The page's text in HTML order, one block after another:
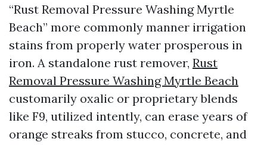
“Rust Removal Pressure Washing Myrtle
Beach” more commonly manner irrigation
stains from properly water prosperous in
iron. A standalone rust remover, Rust
Removal Pressure Washing Myrtle Beach
customarily oxalic or proprietary blends
like F9, utilized intently, can erase years of
orange streaks from stucco, concrete, and